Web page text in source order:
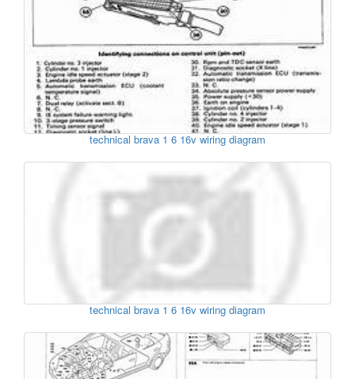
technical brava 1 6 16v wiring diagram
technical brava 1 6 16v wiring diagram